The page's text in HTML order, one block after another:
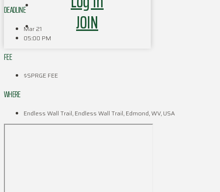
JOIN
DEADLINE
Mar 21
05:00 PM
FEE
$SPRGE FEE
WHERE
Endless Wall Trail, Endless Wall Trail, Edmond, WV, USA